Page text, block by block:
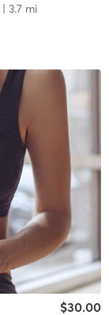
3.7 mi
$30.00